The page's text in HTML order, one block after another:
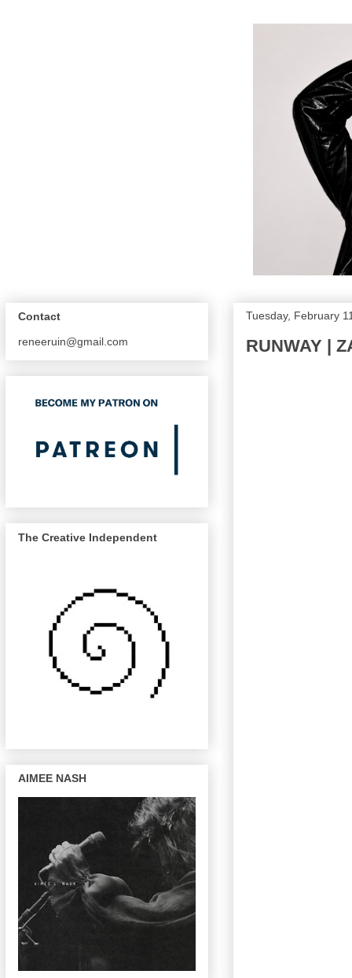
Tuesday, February
RUNWAY |
Contact
reneeruin@gmail.com
The Creative Independent
AIMEE NASH